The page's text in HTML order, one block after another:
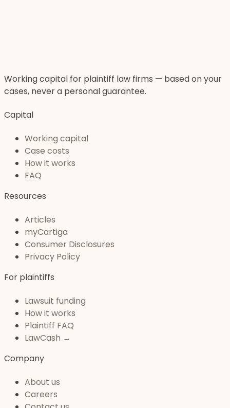
Working capital for plaintiff law firms — based on your
cases, never a personal guarantee.
Capital
Working capital
Case costs
How it works
FAQ
Resources
Articles
myCartiga
Consumer Disclosures
Privacy Policy
For plaintiffs
Lawsuit funding
How it works
Plaintiff FAQ
LawCash →
Company
About us
Careers